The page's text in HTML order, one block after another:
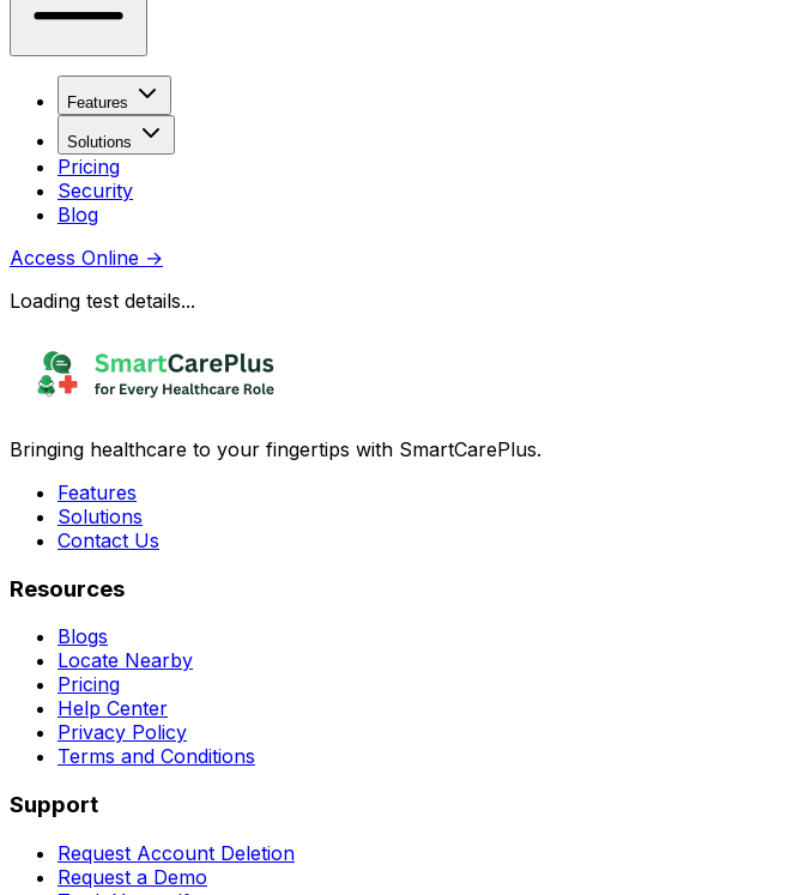
Features
Solutions
Pricing
Security
Blog
Access Online →
Loading test details...
Bringing healthcare to your fingertips with SmartCarePlus.
Features
Solutions
Contact Us
Resources
Blogs
Locate Nearby
Pricing
Help Center
Privacy Policy
Terms and Conditions
Support
Request Account Deletion
Request a Demo